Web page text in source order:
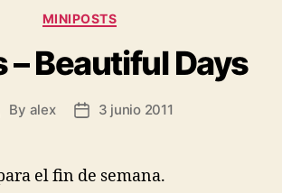
Categories
MINIPOSTS
– Beautiful Days
By alex
Post3 junio 2011
el fin de semana.